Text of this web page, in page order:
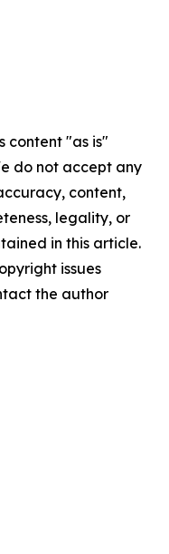
content "as is"
do not accept any
content,
legality, or
in this article.
issues
the author